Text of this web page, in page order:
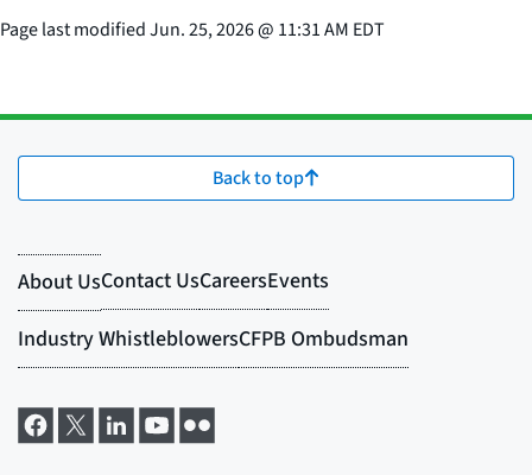
Page last modifiedJun. 25, 2026@ 11:31 AM EDT
Back to top